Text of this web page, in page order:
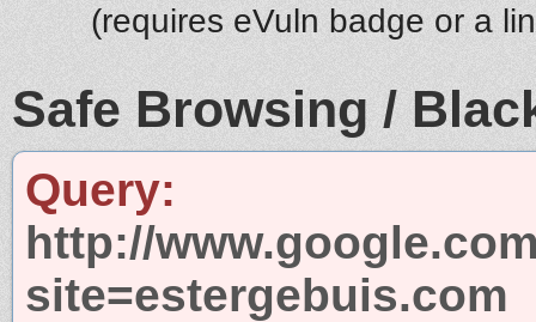
(requires eVuln badge or a
Safe Browsing /
Query:
http://
site=estergebuis.com